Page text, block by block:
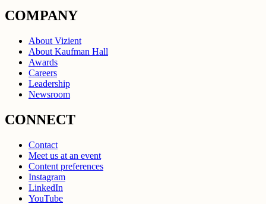
COMPANY
About Vizient
About Kaufman Hall
Awards
Careers
Leadership
Newsroom
CONNECT
Contact
Meet us at an event
Content preferences
Instagram
LinkedIn
YouTube